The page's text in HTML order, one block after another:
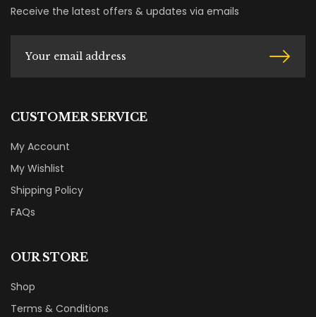
Receive the latest offers & updates via emails
CUSTOMER SERVICE
My Account
My Wishlist
Shipping Policy
FAQs
OUR STORE
Shop
Terms & Conditions